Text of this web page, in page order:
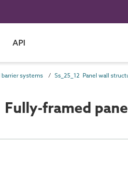
API
systems
Fully-framed